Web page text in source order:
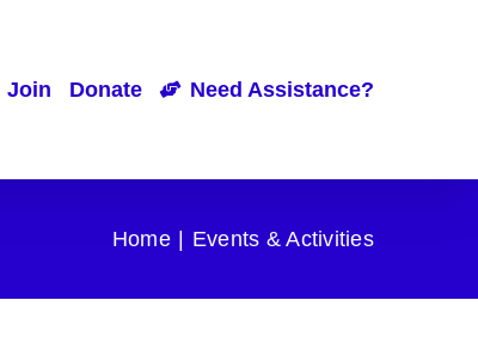
Join Donate Need Assistance?
Home Events & Activities